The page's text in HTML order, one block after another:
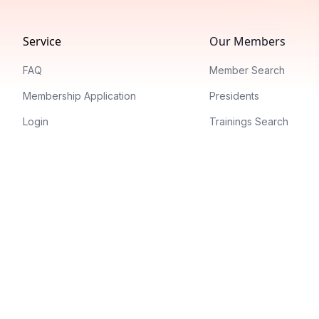
Service
FAQ
Membership Application
Login
Our Members
Member Search
Presidents
Trainings Search